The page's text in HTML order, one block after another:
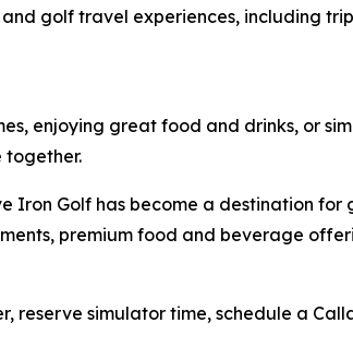
golf travel experiences, including
enjoying great food and drinks, or
together.
Iron Golf has become a destination
premium food and beverage
reserve simulator time, schedule a